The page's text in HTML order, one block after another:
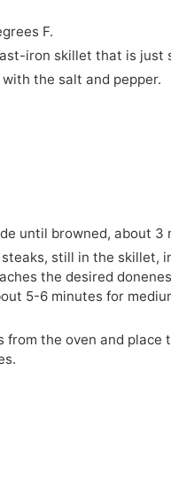
F.
iron skillet that is
the salt and pepper.
until browned, about 3
still in the skillet,
the desired
5-6 minutes for
from the oven and